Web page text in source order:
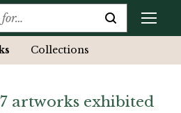
Collections
artworks exhibited